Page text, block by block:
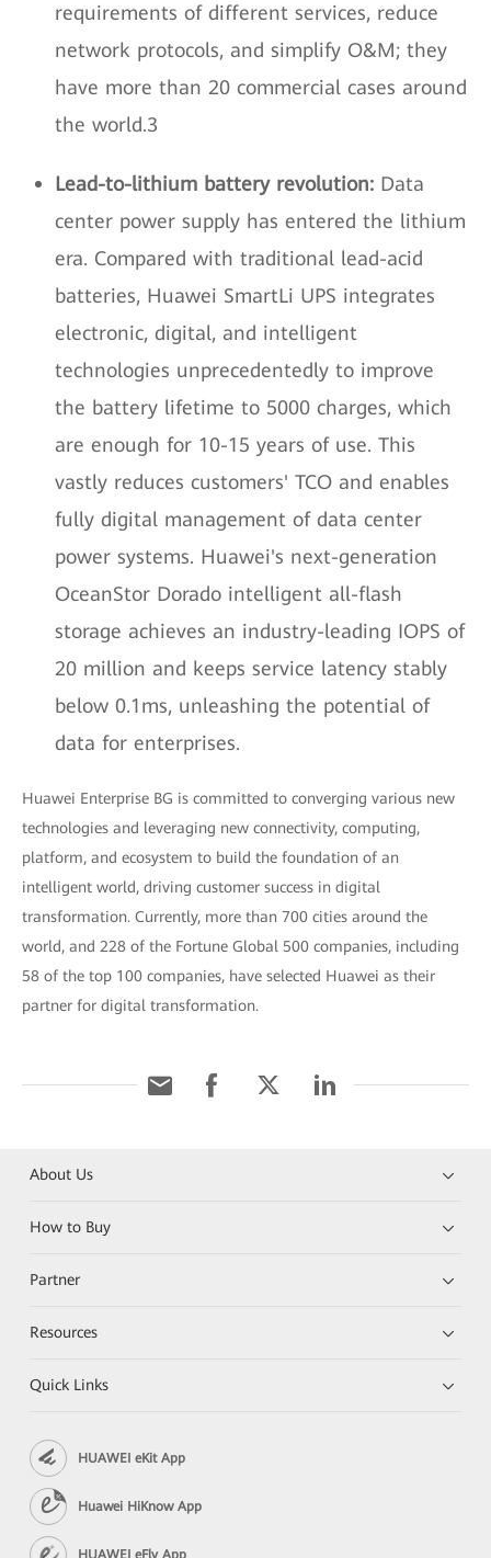
requirements of different services, reduce
network protocols, and simplify O&M; they
have more than 20 commercial cases around
the world.3
Lead-to-lithium battery revolution: Data
center power supply has entered the lithium
era. Compared with traditional lead-acid
batteries, Huawei SmartLi UPS integrates
electronic, digital, and intelligent
technologies unprecedentedly to improve
the battery lifetime to 5000 charges, which
are enough for 10-15 years of use. This
vastly reduces customers' TCO and enables
fully digital management of data center
power systems. Huawei's next-generation
OceanStor Dorado intelligent all-flash
storage achieves an industry-leading IOPS of
20 million and keeps service latency stably
below 0.1ms, unleashing the potential of
data for enterprises.
Huawei Enterprise BG is committed to converging various new
technologies and leveraging new connectivity, computing,
platform, and ecosystem to build the foundation of an
intelligent world, driving customer success in digital
transformation. Currently, more than 700 cities around the
world, and 228 of the Fortune Global 500 companies, including
58 of the top 100 companies, have selected Huawei as their
partner for digital transformation.
About Us
How to Buy
Partner
Resources
Quick Links
HUAWEI eKit App
Huawei HiKnow App
HUAWEI eFly App